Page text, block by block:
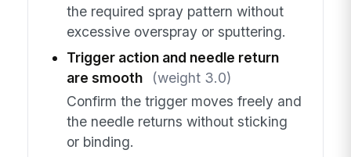
the required spray pattern without
excessive overspray or sputtering.
Trigger action and needle return
are smooth
(weight 3.0)
Confirm the trigger moves freely and
the needle returns without sticking
or binding.